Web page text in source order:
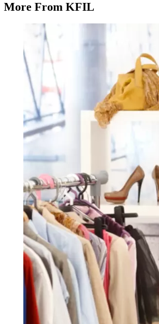
More From KFIL